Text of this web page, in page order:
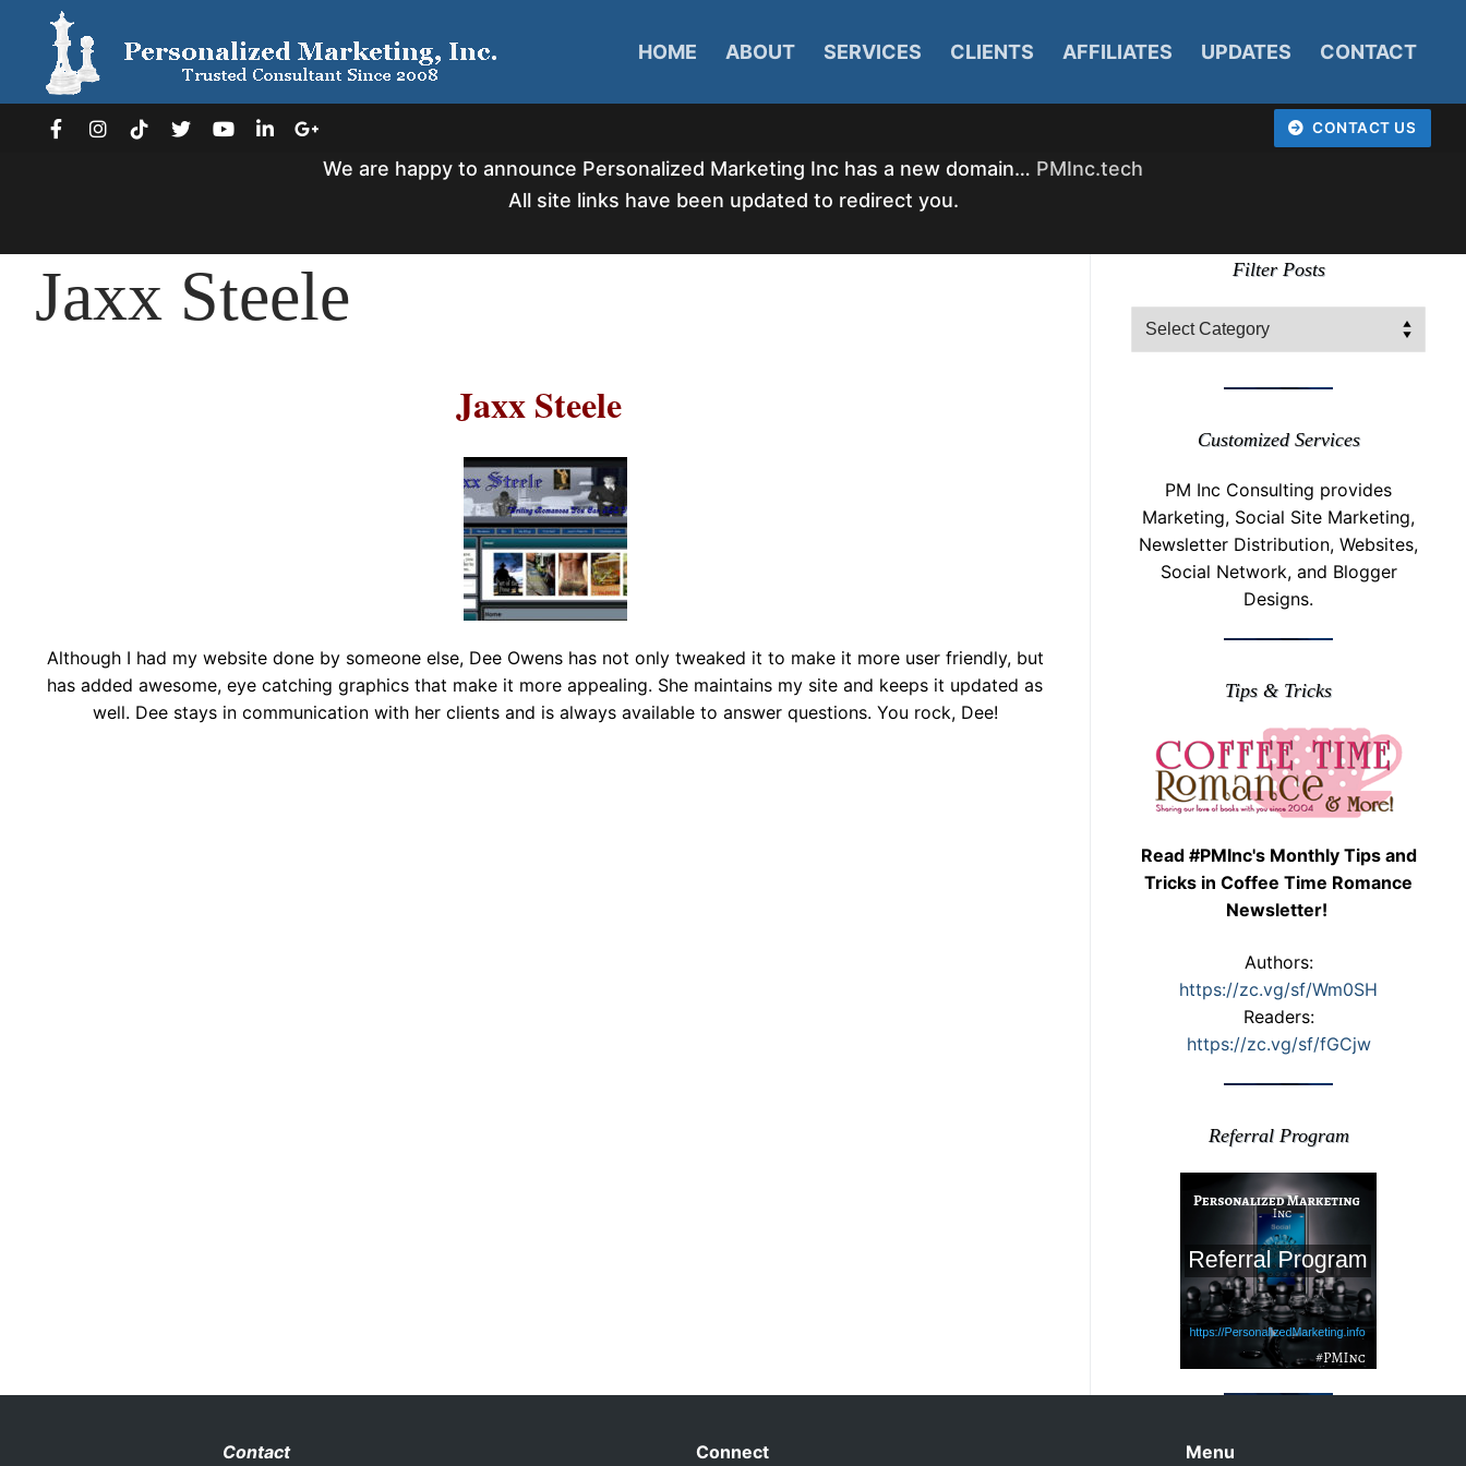
content
HOME ABOUT SERVICES CLIENTS AFFILIATES UPDATES CONTACT
CONTACT US
We are happy to announce Personalized Marketing Inc has a new domain… PMInc.tech
All site links have been updated to redirect you.
Jaxx Steele
Jaxx Steele
Although I had my website done by someone else, Dee Owens has not only tweaked it to make it more user friendly, but
has added awesome, eye catching graphics that make it more appealing. She maintains my site and keeps it updated as
well. Dee stays in communication with her clients and is always available to answer questions. You rock, Dee!
Filter Posts
Filter
Posts
Customized Services
PM Inc Consulting provides
Marketing, Social Site Marketing,
Newsletter Distribution, Websites,
Social Network, and Blogger
Designs.
Tips & Tricks
Read #PMInc's Monthly Tips and
Tricks in Coffee Time Romance
Newsletter!
Authors:
https://zc.vg/sf/Wm0SH
Readers:
https://zc.vg/sf/fGCjw
Referral Program
Contact Connect Menu